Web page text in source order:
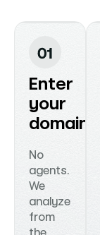
Enter
your
domain
No
agents.
We
analyze
from
the